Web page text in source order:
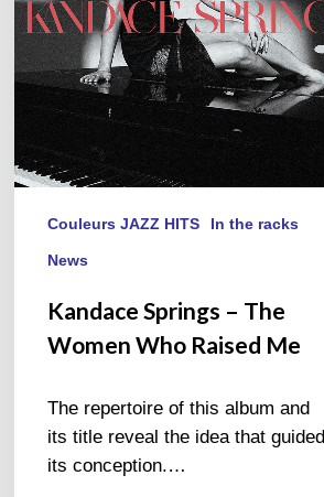
Raised
Me
Couleurs JAZZ HITS In the racks
News
Kandace Springs – The
Women Who Raised Me
The repertoire of this album and
its title reveal the idea that guided
its conception.…